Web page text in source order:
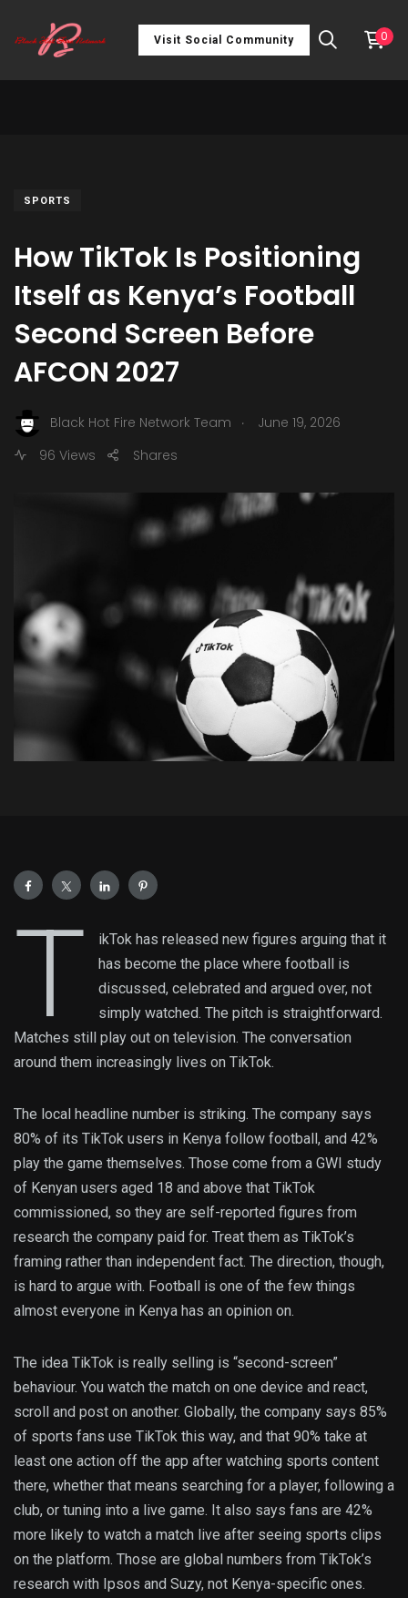
Visit Social Community 0
SPORTS
How TikTok Is Positioning
Itself as Kenya’s Football
Second Screen Before
AFCON 2027
Black Hot Fire Network Team .
June 19, 2026
96 Views
Shares
T
ikTok has released new figures arguing that it
has become the place where football is
discussed, celebrated and argued over, not
simply watched. The pitch is straightforward.
Matches still play out on television. The conversation
around them increasingly lives on TikTok.
The local headline number is striking. The company says
80% of its TikTok users in Kenya follow football, and 42%
play the game themselves. Those come from a GWI study
of Kenyan users aged 18 and above that TikTok
commissioned, so they are self-reported figures from
research the company paid for. Treat them as TikTok’s
framing rather than independent fact. The direction, though,
is hard to argue with. Football is one of the few things
almost everyone in Kenya has an opinion on.
The idea TikTok is really selling is “second-screen”
behaviour. You watch the match on one device and react,
scroll and post on another. Globally, the company says 85%
of sports fans use TikTok this way, and that 90% take at
least one action off the app after watching sports content
there, whether that means searching for a player, following a
club, or tuning into a live game. It also says fans are 42%
more likely to watch a match live after seeing sports clips
on the platform. Those are global numbers from TikTok’s
research with Ipsos and Suzy, not Kenya-specific ones.